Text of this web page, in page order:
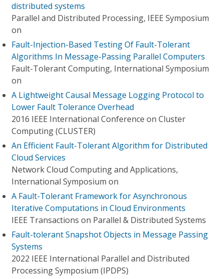
distributed systems
Parallel and Distributed Processing, IEEE Symposium
on
Fault-Injection-Based Testing Of Fault-Tolerant
Algorithms In Message-Passing Parallel Computers
Fault-Tolerant Computing, International Symposium
on
A Lightweight Causal Message Logging Protocol to
Lower Fault Tolerance Overhead
2016 IEEE International Conference on Cluster
Computing (CLUSTER)
An Efficient Fault-Tolerant Algorithm for Distributed
Cloud Services
Network Cloud Computing and Applications,
International Symposium on
A Fault-Tolerant Framework for Asynchronous
Iterative Computations in Cloud Environments
IEEE Transactions on Parallel & Distributed Systems
Fault-tolerant Snapshot Objects in Message Passing
Systems
2022 IEEE International Parallel and Distributed
Processing Symposium (IPDPS)